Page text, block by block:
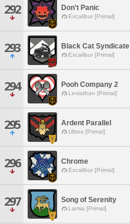
292 Don't Panic
Excalibur [Primal]
293 Black Cat Syndicate
Excalibur [Primal]
294 Pooh Company 2
Leviathan [Primal]
295 Ardent Parallel
Ultros [Primal]
296 Chrome
Excalibur [Primal]
297 Song of Serenity
Lamia [Primal]